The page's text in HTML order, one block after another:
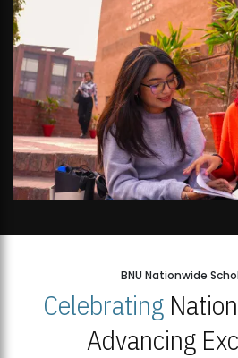
BNU Nationwide
Celebrating
Advancing